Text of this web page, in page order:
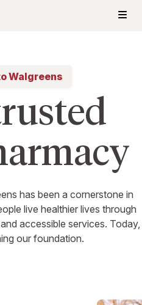
Walgreens
has been a cornerstone in
live healthier lives through
accessible services. Today,
our foundation.